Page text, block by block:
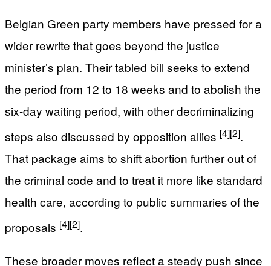
Belgian Green party members have pressed for a
wider rewrite that goes beyond the justice
minister’s plan. Their tabled bill seeks to extend
the period from 12 to 18 weeks and to abolish the
six-day waiting period, with other decriminalizing
steps also discussed by opposition allies [4][2].
That package aims to shift abortion further out of
the criminal code and to treat it more like standard
health care, according to public summaries of the
proposals [4][2].
These broader moves reflect a steady push since